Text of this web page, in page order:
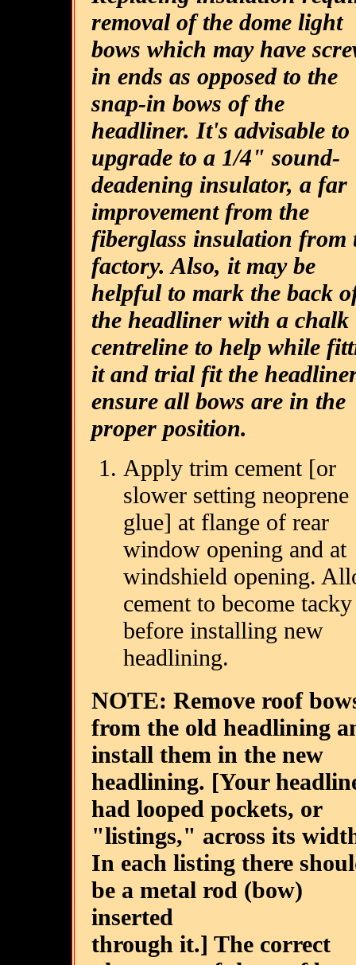
removal of the dome light
bows which may have
in ends as opposed to the
snap-in bows of the
headliner. It's advisable to
upgrade to a 1/4" sound-
deadening insulator, a far
improvement from the
fiberglass insulation from
factory. Also, it may be
helpful to mark the back
the headliner with a chalk
centreline to help while
it and trial fit the
ensure all bows are in the
proper position.
Apply trim cement [or
slower setting neoprene
glue] at flange of rear
window opening and at
windshield opening.
cement to become tacky
before installing new
headlining.
NOTE: Remove roof
from the old headlining
install them in the new
headlining. [Your
had looped pockets, or
"listings," across its
In each listing there
be a metal rod (bow)
inserted
through it.] The correct